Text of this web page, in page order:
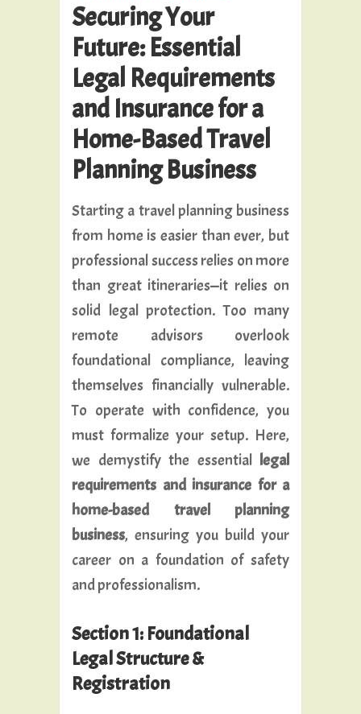
Securing Your
Future: Essential
Legal Requirements
and Insurance for a
Home-Based Travel
Planning Business
Starting a travel planning business
from home is easier than ever, but
professional success relies on more
than great itineraries—it relies on
solid legal protection. Too many
remote advisors overlook
foundational compliance, leaving
themselves financially vulnerable.
To operate with confidence, you
must formalize your setup. Here,
we demystify the essential legal
requirements and insurance for a
home-based travel planning
business, ensuring you build your
career on a foundation of safety
and professionalism.
Section 1: Foundational
Legal Structure &
Registration